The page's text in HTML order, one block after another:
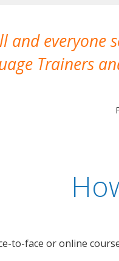
and
Trainers
to-face or online